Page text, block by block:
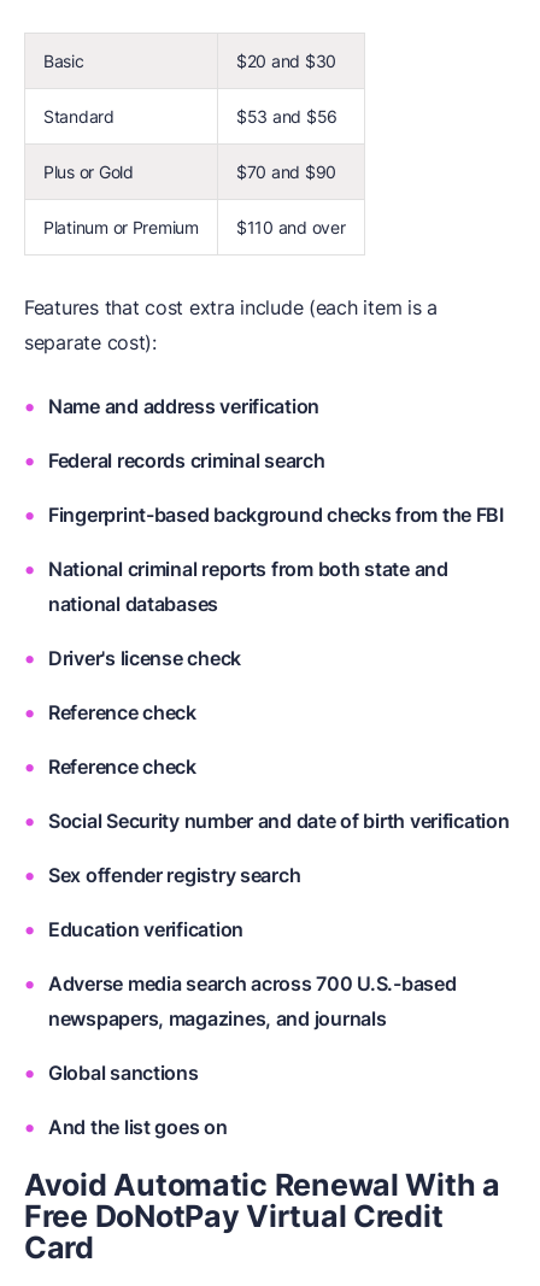
Basic $20 and $30
Standard $53 and $56
Plus or Gold $70 and $90
Platinum or Premium $110 and over
Features that cost extra include (each item is a
separate cost):
Name and address verification
Federal records criminal search
Fingerprint-based background checks from the FBI
National criminal reports from both state and
national databases
Driver's license check
Reference check
Reference check
Social Security number and date of birth verification
Sex offender registry search
Education verification
Adverse media search across 700 U.S.-based
newspapers, magazines, and journals
Global sanctions
And the list goes on
Avoid Automatic Renewal With a
Free DoNotPay Virtual Credit
Card